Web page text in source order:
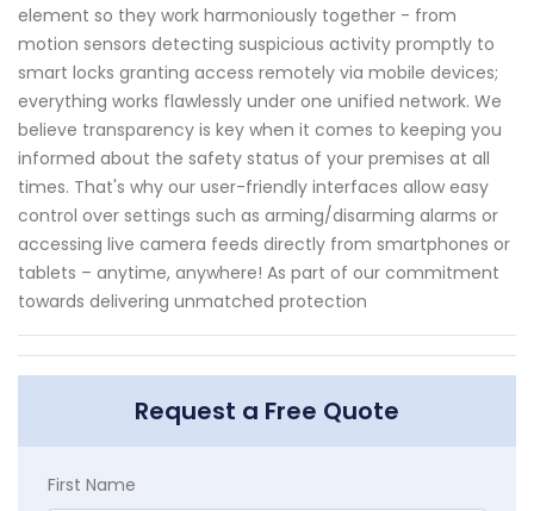
element so they work harmoniously together - from
motion sensors detecting suspicious activity promptly to
smart locks granting access remotely via mobile devices;
everything works flawlessly under one unified network. We
believe transparency is key when it comes to keeping you
informed about the safety status of your premises at all
times. That's why our user-friendly interfaces allow easy
control over settings such as arming/disarming alarms or
accessing live camera feeds directly from smartphones or
tablets – anytime, anywhere! As part of our commitment
towards delivering unmatched protection
Request a Free Quote
First Name